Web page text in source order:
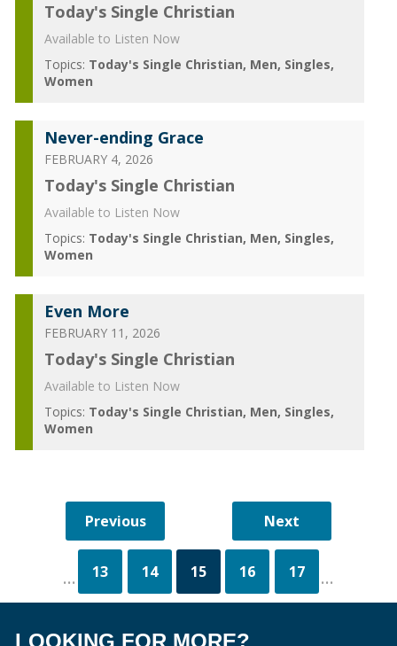
Today's Single Christian
Available to Listen Now
Topics: Today's Single Christian Men Singles
Women
Never-ending Grace
FEBRUARY 4, 2026
Today's Single Christian
Available to Listen Now
Topics: Today's Single Christian Men Singles
Women
Even More
FEBRUARY 11, 2026
Today's Single Christian
Available to Listen Now
Topics: Today's Single Christian Men Singles
Women
... 13 14 15 16 17 ...
LOOKING FOR MORE?